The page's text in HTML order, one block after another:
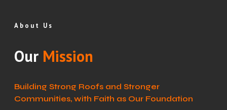
About Us
Our Mission
Building Strong Roofs and Stronger
Communities, with Faith as Our Foundation